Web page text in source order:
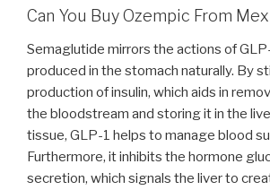
Can You Buy Ozempic From
Semaglutide mirrors the actions of
produced in the stomach naturally. By
production of insulin, which aids in
the bloodstream and storing it in the
tissue, GLP-1 helps to manage blood
Furthermore, it inhibits the hormone
secretion, which signals the liver to